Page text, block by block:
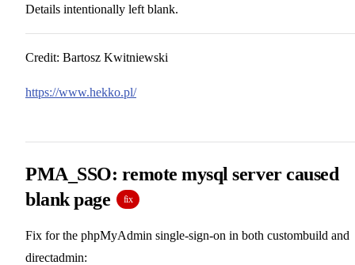
Details intentionally left blank.
Credit: Bartosz Kwitniewski
https://www.hekko.pl/
PMA_SSO: remote mysql server caused
blank page
fix
Fix for the phpMyAdmin single-sign-on in both custombuild and
directadmin: